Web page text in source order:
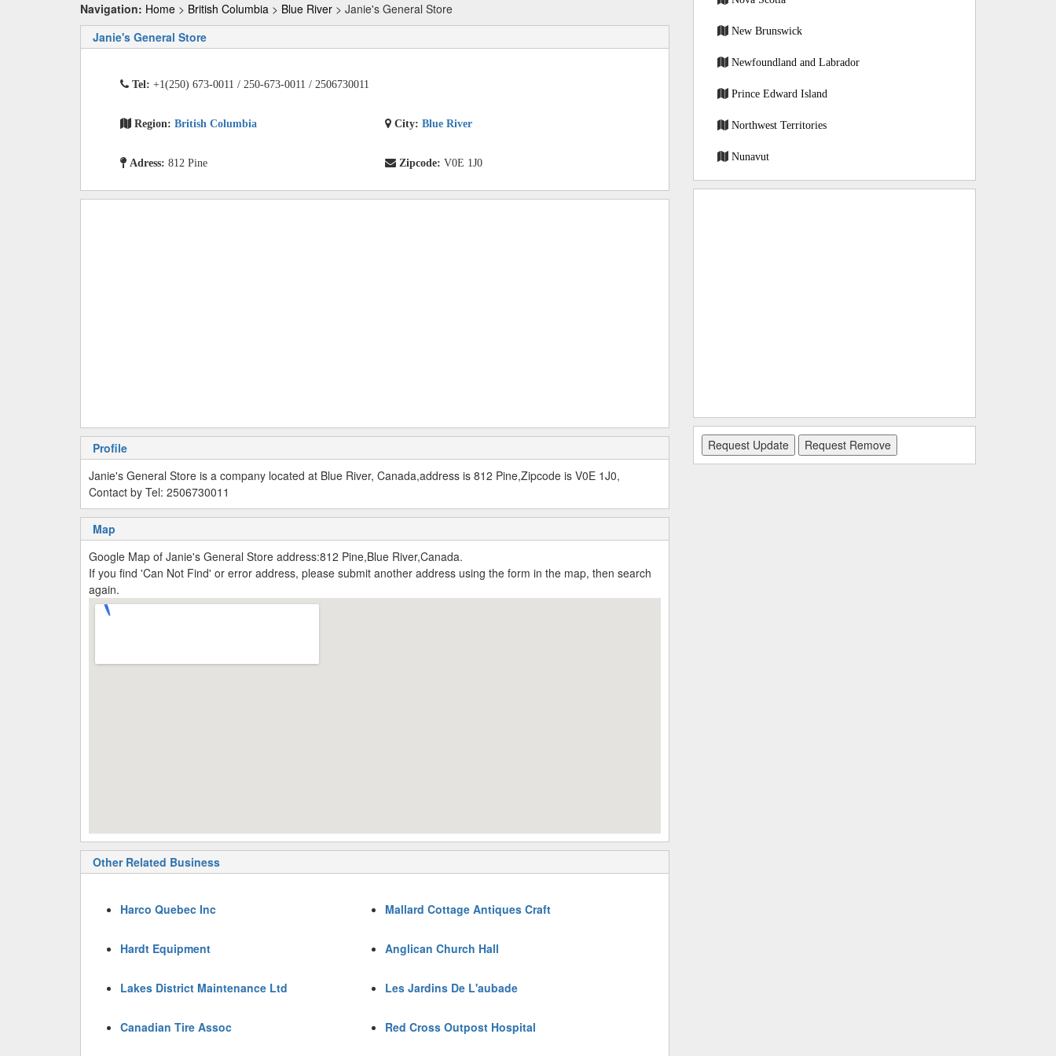
Navigation: Home > British Columbia > Blue River > Janie's General Store
Janie's General Store
Tel: +1(250) 673-0011 / 250-673-0011 / 2506730011
Region: British Columbia City:Blue River
Adress: 812 Pine Zipcode:V0E 1J0
Profile
Janie's General Store is a company located at Blue River, Canada,address is 812 Pine,Zipcode is V0E 1J0,
Contact by Tel: 2506730011
Map
Google Map of Janie's General Store address:812 Pine,Blue River,Canada.
If you find 'Can Not Find' or error address, please submit another address using the form in the map, then search
again.
Other Related Business
Harco Quebec Inc Mallard Cottage Antiques Craft
Hardt Equipment Anglican Church Hall
Lakes District Maintenance Ltd Les Jardins De L'aubade
Canadian Tire Assoc Red Cross Outpost Hospital
New Brunswick
Newfoundland and Labrador
Prince Edward Island
Northwest Territories
Nunavut